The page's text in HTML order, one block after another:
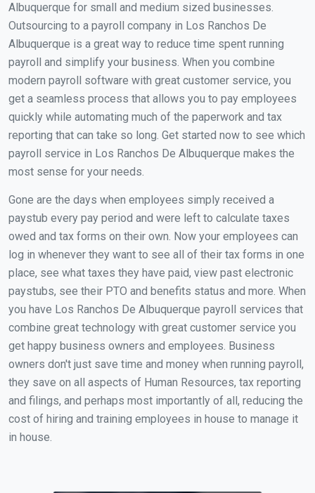
Albuquerque for small and medium sized businesses.
Outsourcing to a payroll company in Los Ranchos De
Albuquerque is a great way to reduce time spent running
payroll and simplify your business. When you combine
modern payroll software with great customer service, you
get a seamless process that allows you to pay employees
quickly while automating much of the paperwork and tax
reporting that can take so long. Get started now to see which
payroll service in Los Ranchos De Albuquerque makes the
most sense for your needs.
Gone are the days when employees simply received a
paystub every pay period and were left to calculate taxes
owed and tax forms on their own. Now your employees can
log in whenever they want to see all of their tax forms in one
place, see what taxes they have paid, view past electronic
paystubs, see their PTO and benefits status and more. When
you have Los Ranchos De Albuquerque payroll services that
combine great technology with great customer service you
get happy business owners and employees. Business
owners don't just save time and money when running payroll,
they save on all aspects of Human Resources, tax reporting
and filings, and perhaps most importantly of all, reducing the
cost of hiring and training employees in house to manage it
in house.